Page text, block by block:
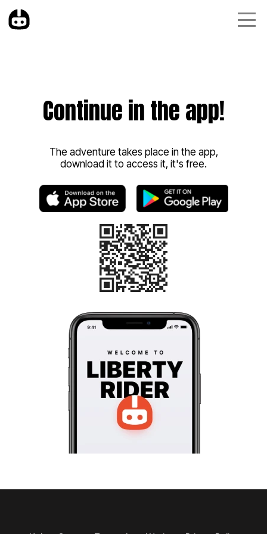
Continue in the app!
The adventure takes place in the app,
download it to access it, it's free.